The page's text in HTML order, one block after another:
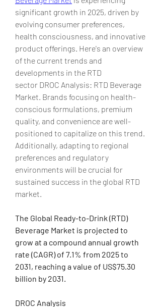
significant growth in 2025, driven by
evolving consumer preferences,
health consciousness, and innovative
product offerings. Here's an overview
of the current trends and
developments in the RTD
sector DROC Analysis: RTD Beverage
Market. Brands focusing on health-
conscious formulations, premium
quality, and convenience are well-
positioned to capitalize on this trend.
Additionally, adapting to regional
preferences and regulatory
environments will be crucial for
sustained success in the global RTD
market.
The Global Ready-to-Drink (RTD)
Beverage Market is projected to
grow at a compound annual growth
rate (CAGR) of 7.1% from 2025 to
2031, reaching a value of US$75.30
billion by 2031.
DROC Analysis